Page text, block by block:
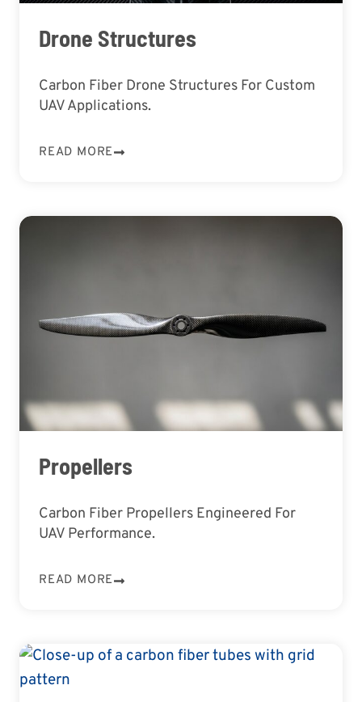
Drone Structures
Carbon Fiber Drone Structures For Custom
UAV Applications.
READ MORE
Propellers
Carbon Fiber Propellers Engineered For
UAV Performance.
READ MORE